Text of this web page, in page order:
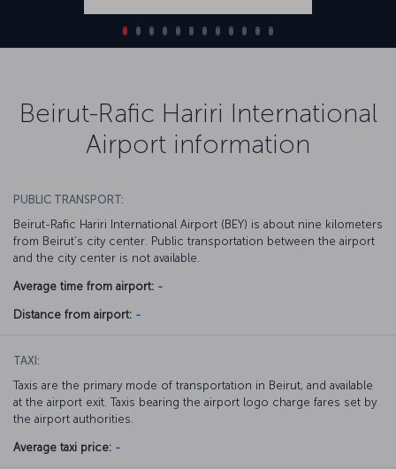
Beirut-Rafic Hariri International
Airport information
PUBLIC TRANSPORT:
Beirut-Rafic Hariri International Airport (BEY) is about nine kilometers
from Beirut’s city center. Public transportation between the airport
and the city center is not available.
Average time from airport: -
Distance from airport: -
TAXI:
Taxis are the primary mode of transportation in Beirut, and available
at the airport exit. Taxis bearing the airport logo charge fares set by
the airport authorities.
Average taxi price: -